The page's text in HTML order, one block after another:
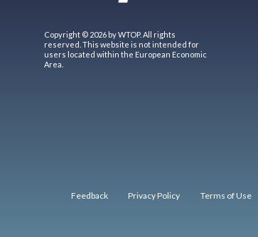
Copyright © 2026 by WTOP. All rights
reserved. This website is not intended for
users located within the European Economic
Area.
Feedback Privacy Policy Terms of Use